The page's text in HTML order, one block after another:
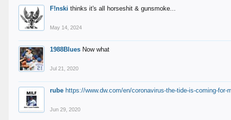
F!nski thinks it's all horseshit & gunsmoke...
May 14, 2024
1988Blues Now what
Jul 21, 2020
rube https://www.dw.com/en/coronavirus-the-tide-is-coming-for-
Jun 29, 2020